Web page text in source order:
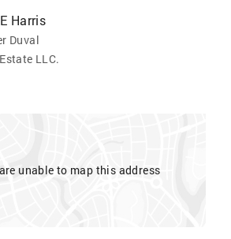
Harris
Duval
LLC.
unable to map this address